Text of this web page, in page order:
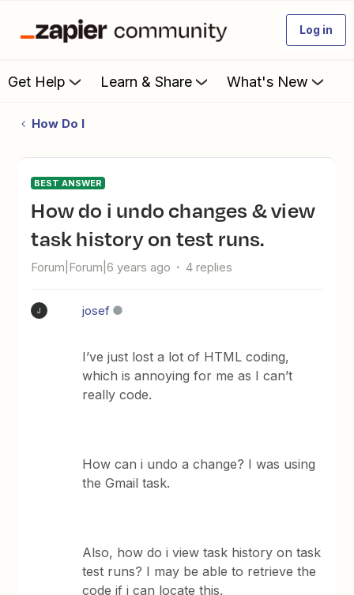
Log in
Get Help Learn & Share What's New
How Do I
BEST ANSWER
how do i undo changes & view
task history on test runs.
Forum|Forum|6 years ago 4 replies
J josef
I’ve just lost a lot of HTML coding,
which is annoying for me as I can’t
really code.
How can i undo a change? I was using
the Gmail task.
Also, how do i view task history on task
test runs? I may be able to retrieve the
code if i can locate this.